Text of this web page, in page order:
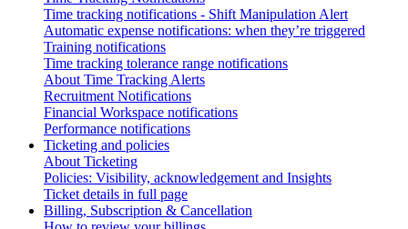
Time tracking notifications - Shift Manipulation Alert
Automatic expense notifications: when they’re triggered
Training notifications
Time tracking tolerance range notifications
About Time Tracking Alerts
Recruitment Notifications
Financial Workspace notifications
Performance notifications
Ticketing and policies
About Ticketing
Policies: Visibility, acknowledgement and Insights
Ticket details in full page
Billing, Subscription & Cancellation